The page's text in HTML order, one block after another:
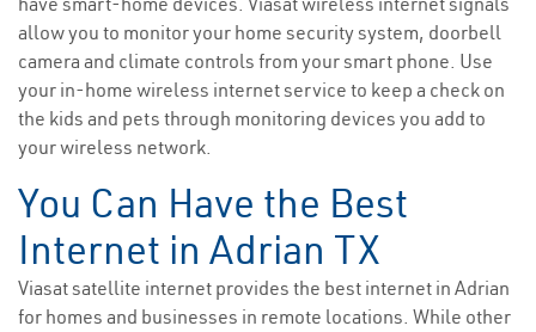
allow you to monitor your home security system, doorbell
camera and climate controls from your smart phone. Use
your in-home wireless internet service to keep a check on
the kids and pets through monitoring devices you add to
your wireless network.
You Can Have the Best
Internet in Adrian TX
Viasat satellite internet provides the best internet in Adrian
for homes and businesses in remote locations. While other